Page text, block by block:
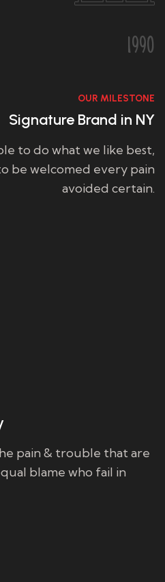
1990
OUR MILESTONE
Signature Brand in NY
to do what we like best,
be welcomed every pain
avoided certain.
pain & trouble that are
blame who fail in